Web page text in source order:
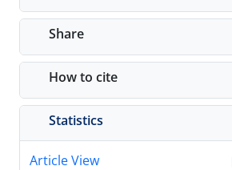
Share
How to cite
Statistics
Article View